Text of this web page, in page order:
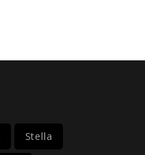
Stella